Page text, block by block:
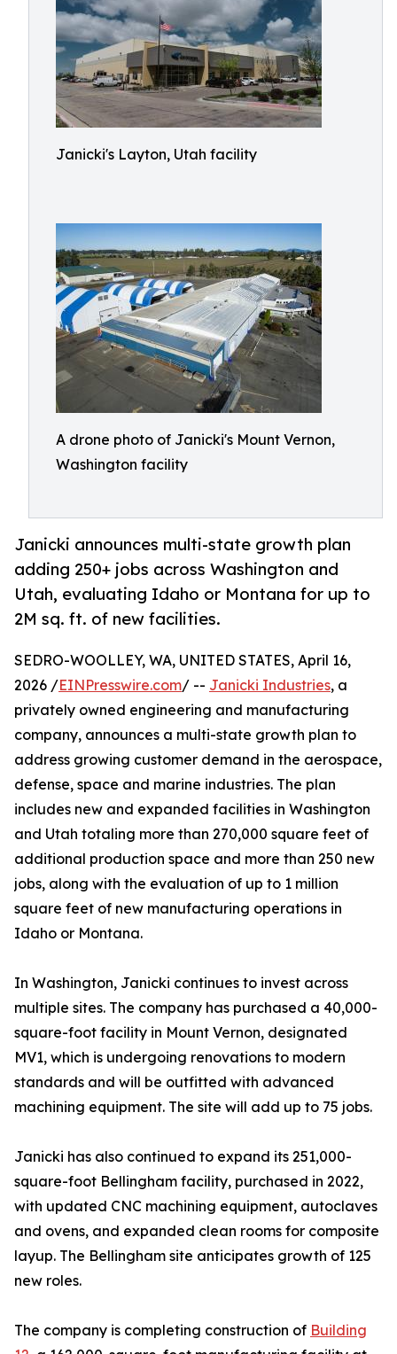
Janicki's Layton, Utah facility
A drone photo of Janicki's Mount Vernon,
Washington facility
Janicki announces multi-state growth plan
adding 250+ jobs across Washington and
Utah, evaluating Idaho or Montana for up to
2M sq. ft. of new facilities.
SEDRO-WOOLLEY, WA, UNITED STATES, April 16,
2026 /EINPresswire.com/ -- Janicki Industries, a
privately owned engineering and manufacturing
company, announces a multi-state growth plan to
address growing customer demand in the aerospace,
defense, space and marine industries. The plan
includes new and expanded facilities in Washington
and Utah totaling more than 270,000 square feet of
additional production space and more than 250 new
jobs, along with the evaluation of up to 1 million
square feet of new manufacturing operations in
Idaho or Montana.
In Washington, Janicki continues to invest across
multiple sites. The company has purchased a 40,000-
square-foot facility in Mount Vernon, designated
MV1, which is undergoing renovations to modern
standards and will be outfitted with advanced
machining equipment. The site will add up to 75 jobs.
Janicki has also continued to expand its 251,000-
square-foot Bellingham facility, purchased in 2022,
with updated CNC machining equipment, autoclaves
and ovens, and expanded clean rooms for composite
layup. The Bellingham site anticipates growth of 125
new roles.
The company is completing construction of Building